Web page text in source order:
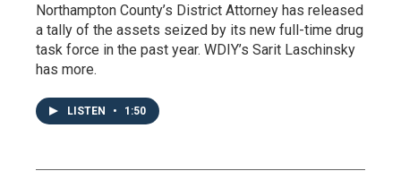
Northampton County’s District Attorney has released
a tally of the assets seized by its new full-time drug
task force in the past year. WDIY’s Sarit Laschinsky
has more.
LISTEN • 1:50